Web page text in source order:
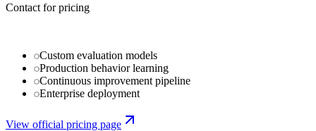
Contact for pricing
Custom evaluation models
Production behavior learning
Continuous improvement pipeline
Enterprise deployment
View official pricing page